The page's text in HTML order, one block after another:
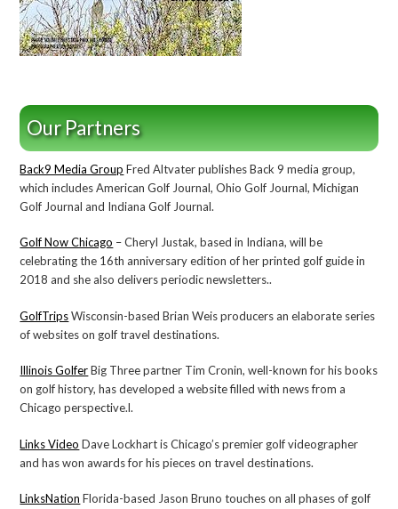
Our Partners
Back9 Media Group Fred Altvater publishes Back 9 media group,
which includes American Golf Journal, Ohio Golf Journal, Michigan
Golf Journal and Indiana Golf Journal.
Golf Now Chicago – Cheryl Justak, based in Indiana, will be
celebrating the 16th anniversary edition of her printed golf guide in
2018 and she also delivers periodic newsletters..
GolfTripsWisconsin-based Brian Weis producers an elaborate series
of websites on golf travel destinations.
Illinois GolferBig Three partner Tim Cronin, well-known for his books
on golf history, has developed a website filled with news from a
Chicago perspective.l.
Links Video Dave Lockhart is Chicago’s premier golf videographer
and has won awards for his pieces on travel destinations.
LinksNation Florida-based Jason Bruno touches on all phases of golf